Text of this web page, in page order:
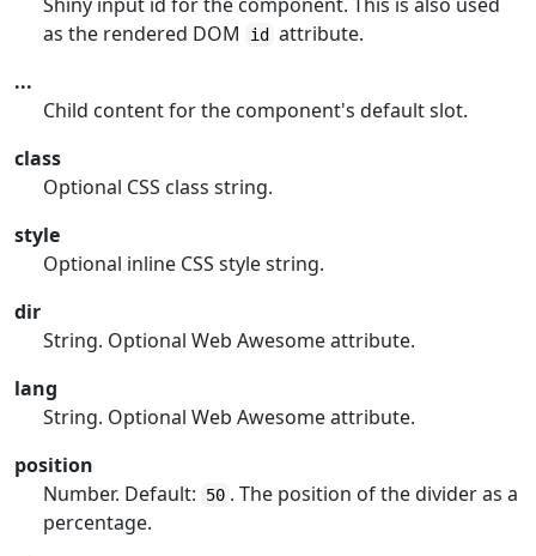
as the rendered DOM
id
attribute.
...
Child content for the component's default slot.
class
Optional CSS class string.
style
Optional inline CSS style string.
dir
String. Optional Web Awesome attribute.
lang
String. Optional Web Awesome attribute.
position
Number. Default:
50 . The position of the divider as a
percentage.